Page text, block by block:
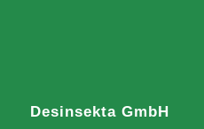
Desinsekta GmbH